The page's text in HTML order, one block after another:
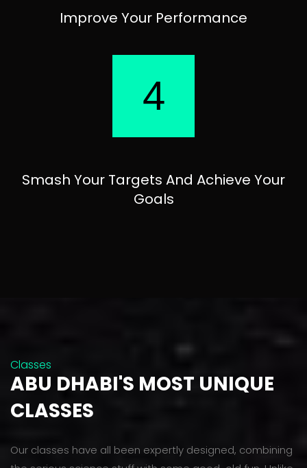
Improve Your Performance
4
Smash Your Targets And Achieve Your
Goals
Classes
ABU DHABI'S MOST UNIQUE
CLASSES
Our classes have all been expertly designed, combining